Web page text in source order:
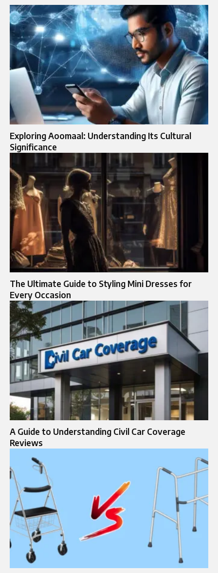
Exploring Aoomaal: Understanding Its Cultural
Significance
The Ultimate Guide to Styling Mini Dresses for
Every Occasion
A Guide to Understanding Civil Car Coverage
Reviews